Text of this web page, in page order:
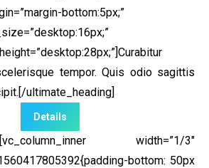
bottom:5px;”
tempor. Quis odio sagittis
ultimate_heading]
Details
width=”1/3″
bottom: 50px